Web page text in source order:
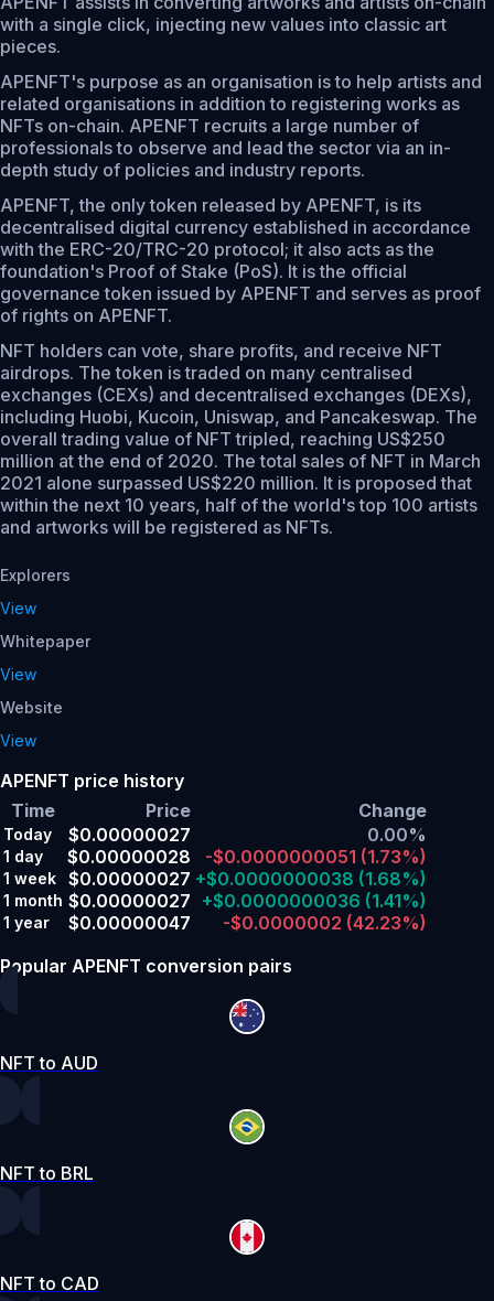
with a single click, injecting new values into classic art
pieces.
APENFT's purpose as an organisation is to help artists and
related organisations in addition to registering works as
NFTs on-chain. APENFT recruits a large number of
professionals to observe and lead the sector via an in-
depth study of policies and industry reports.
APENFT, the only token released by APENFT, is its
decentralised digital currency established in accordance
with the ERC-20/TRC-20 protocol; it also acts as the
foundation's Proof of Stake (PoS). It is the official
governance token issued by APENFT and serves as proof
of rights on APENFT.
NFT holders can vote, share profits, and receive NFT
airdrops. The token is traded on many centralised
exchanges (CEXs) and decentralised exchanges (DEXs),
including Huobi, Kucoin, Uniswap, and Pancakeswap. The
overall trading value of NFT tripled, reaching US$250
million at the end of 2020. The total sales of NFT in March
2021 alone surpassed US$220 million. It is proposed that
within the next 10 years, half of the world's top 100 artists
and artworks will be registered as NFTs.
Explorers
View
Whitepaper
View
Website
View
APENFT price history
Time
Price Change
Today $0.00000027 0.00%
1 day $0.00000028 -$0.0000000051 (1.73%)
1 week $0.00000027 +$0.0000000038 (1.68%)
1 month $0.00000027 +$0.0000000036 (1.41%)
1 year $0.00000047 -$0.0000002 (42.23%)
Popular APENFT conversion pairs
NFT to AUD
NFT to BRL
NFT to CAD